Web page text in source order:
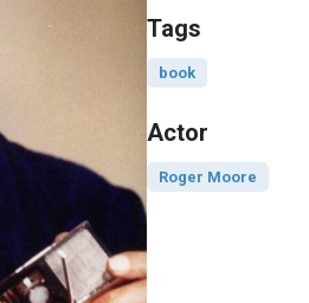
Tags
book
Actor
Roger Moore